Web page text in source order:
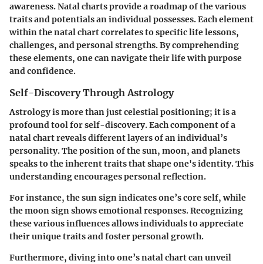
awareness. Natal charts provide a roadmap of the various
traits and potentials an individual possesses. Each element
within the natal chart correlates to specific life lessons,
challenges, and personal strengths. By comprehending
these elements, one can navigate their life with purpose
and confidence.
Self-Discovery Through Astrology
Astrology is more than just celestial positioning; it is a
profound tool for self-discovery. Each component of a
natal chart reveals different layers of an individual’s
personality. The position of the sun, moon, and planets
speaks to the inherent traits that shape one's identity. This
understanding encourages personal reflection.
For instance, the sun sign indicates one’s core self, while
the moon sign shows emotional responses. Recognizing
these various influences allows individuals to appreciate
their unique traits and foster personal growth.
Furthermore, diving into one’s natal chart can unveil